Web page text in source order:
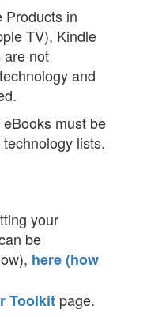
Products in
TV), Kindle
are not
and
must be
lists.
your
be
here (how
Toolkit page.